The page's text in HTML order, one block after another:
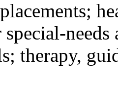
special-
therapy,